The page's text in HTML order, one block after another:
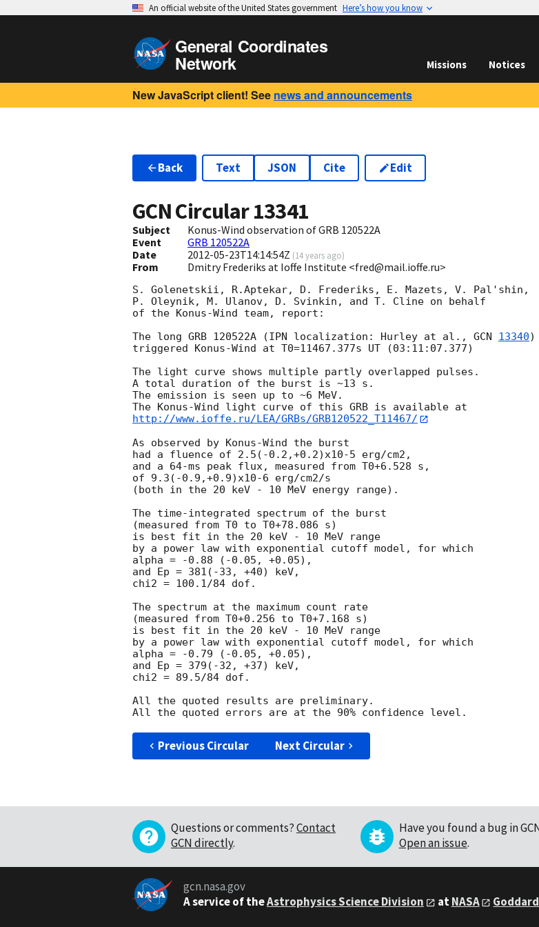
An official website of the United States government Here’s how you know
General Coordinates
Network Missions Notices
New JavaScript client! See news and announcements
Back Text JSON Cite Edit
GCN Circular13341
Subject
Konus-Wind observation of GRB 120522A
Event
GRB 120522A
Date
2012-05-23T14:14:54Z (14 years ago)
From Dmitry Frederiks at Ioffe Institute <fred@mail.ioffe.ru>
S. Golenetskii, R.Aptekar, D. Frederiks, E. Mazets, V. Pal'shin,
P. Oleynik, M. Ulanov, D. Svinkin, and T. Cline on behalf
of the Konus-Wind team, report:
The long GRB 120522A (IPN localization: Hurley at al., GCN 13340)
triggered Konus-Wind at T0=11467.377s UT (03:11:07.377)
The light curve shows multiple partly overlapped pulses.
A total duration of the burst is ~13 s.
The emission is seen up to ~6 MeV.
http://www.ioffe.ru/LEA/GRBs/GRB120522_T11467/
As observed by Konus-Wind the burst
had a fluence of 2.5(-0.2,+0.2)x10-5 erg/cm2,
and a 64-ms peak flux, measured from T0+6.528 s,
of 9.3(-0.9,+0.9)x10-6 erg/cm2/s
(both in the 20 keV - 10 MeV energy range).
The time-integrated spectrum of the burst
(measured from T0 to T0+78.086 s)
is best fit in the 20 keV - 10 MeV range
by a power law with exponential cutoff model, for which
alpha = -0.88 (-0.05, +0.05),
and Ep = 381(-33, +40) keV,
chi2 = 100.1/84 dof.
The spectrum at the maximum count rate
(measured from T0+0.256 to T0+7.168 s)
is best fit in the 20 keV - 10 MeV range
by a power law with exponential cutoff model, for which
alpha = -0.79 (-0.05, +0.05),
and Ep = 379(-32, +37) keV,
chi2 = 89.5/84 dof.
All the quoted results are preliminary.
Previous Circular Next Circular
Questions or comments?Contact
GCN directly.
Have you found a bug in
Open an issue.
gcn.nasa.gov
A service of theAstrophysics Science Division atNASA